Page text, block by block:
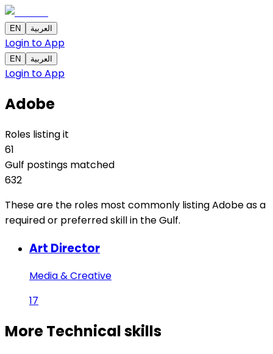
EN العربية
Login to App
EN العربية
Login to App
Adobe
Roles listing it
61
Gulf postings matched
632
These are the roles most commonly listing Adobe as a
required or preferred skill in the Gulf.
Art Director
Media & Creative
17
More Technicalskills